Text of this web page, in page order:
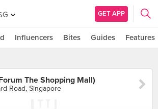
GET APP
Influencers Bites Guides Features
The Shopping Mall)
Road, Singapore